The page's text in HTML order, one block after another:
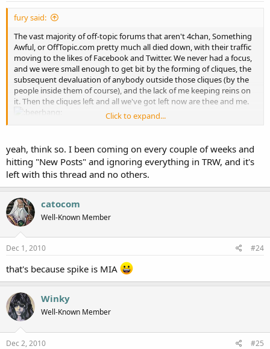
fury said:
The vast majority of off-topic forums that aren't 4chan, Something
Awful, or OffTopic.com pretty much all died down, with their traffic
moving to the likes of Facebook and Twitter. We never had a focus,
and we were small enough to get bit by the forming of cliques, the
subsequent devaluation of anybody outside those cliques (by the
people inside them of course), and the lack of me keeping reins on
it. Then the cliques left and all we've got left now are thee and me.
Click to expand...
yeah, think so. I been coming on every couple of weeks and
hitting "New Posts" and ignoring everything in TRW, and it's
left with this thread and no others.
catocom
Well-Known Member
Dec 1, 2010 #24
that's because spike is MIA
Winky
Well-Known Member
Dec 2, 2010 #25